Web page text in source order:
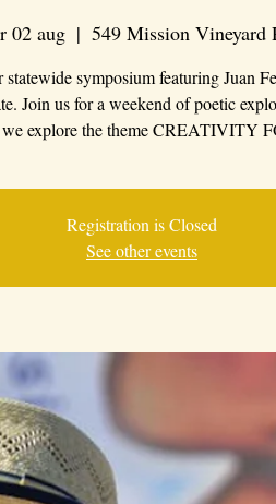
02 aug
  |
549 Mission Vineyard
statewide symposium featuring Juan
Join us for a weekend of poetic
we explore the theme CREATIVITY
Registration is Closed
See other events